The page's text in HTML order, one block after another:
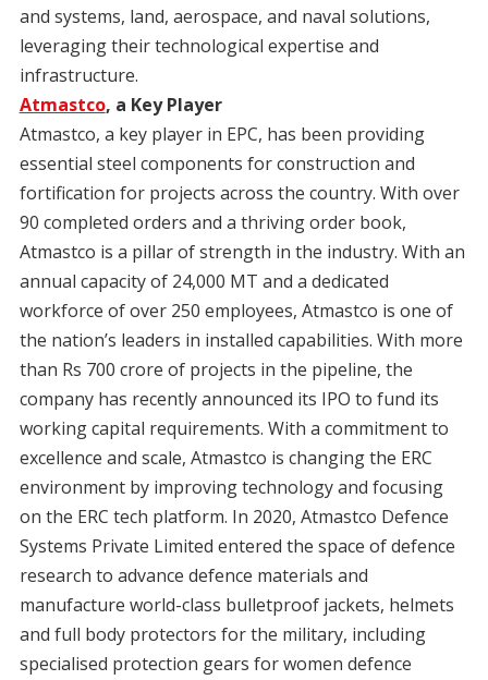
and systems, land, aerospace, and naval solutions,
leveraging their technological expertise and
infrastructure.
Atmastco, a Key Player
Atmastco, a key player in EPC, has been providing
essential steel components for construction and
fortification for projects across the country. With over
90 completed orders and a thriving order book,
Atmastco is a pillar of strength in the industry. With an
annual capacity of 24,000 MT and a dedicated
workforce of over 250 employees, Atmastco is one of
the nation’s leaders in installed capabilities. With more
than Rs 700 crore of projects in the pipeline, the
company has recently announced its IPO to fund its
working capital requirements. With a commitment to
excellence and scale, Atmastco is changing the ERC
environment by improving technology and focusing
on the ERC tech platform. In 2020, Atmastco Defence
Systems Private Limited entered the space of defence
research to advance defence materials and
manufacture world-class bulletproof jackets, helmets
and full body protectors for the military, including
specialised protection gears for women defence